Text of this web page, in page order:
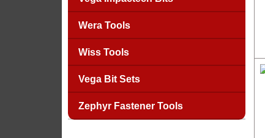
Wera Tools
Wiss Tools
Vega Bit Sets
Zephyr Fastener Tools